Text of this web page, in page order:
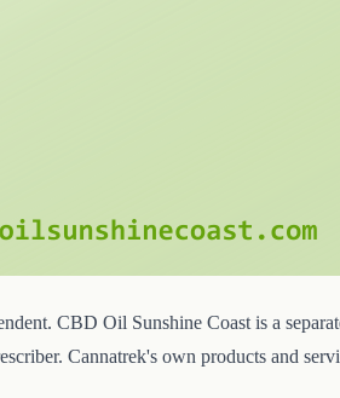
CBD Oil Sunshine Coast is a
Cannatrek's own products and